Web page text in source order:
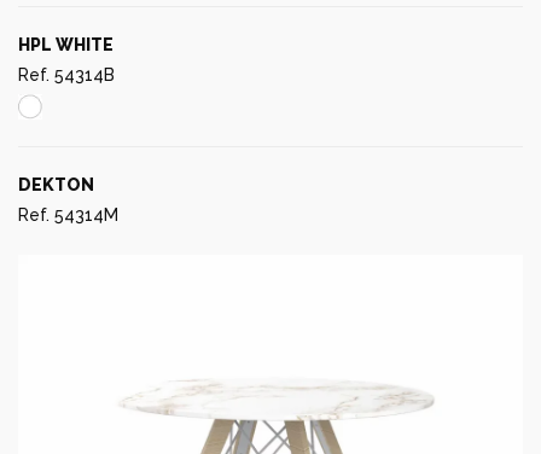
HPL WHITE
Ref. 54314B
DEKTON
Ref. 54314M